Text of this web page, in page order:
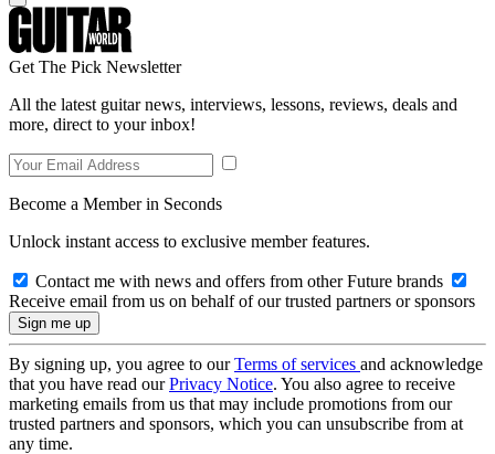
Get The Pick Newsletter
All the latest guitar news, interviews, lessons, reviews, deals and
more, direct to your inbox!
Become a Member in Seconds
Unlock instant access to exclusive member features.
Contact me with news and offers from other Future brands
Receive email from us on behalf of our trusted partners or sponsors
By signing up, you agree to ourTerms of services and acknowledge
that you have read ourPrivacy Notice. You also agree to receive
marketing emails from us that may include promotions from our
trusted partners and sponsors, which you can unsubscribe from at
any time.